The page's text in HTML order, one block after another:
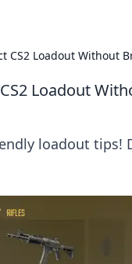
CS2 Loadout Without
Loadout
loadout